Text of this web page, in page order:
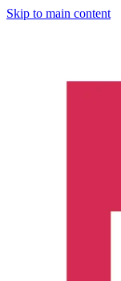
Skip to main content